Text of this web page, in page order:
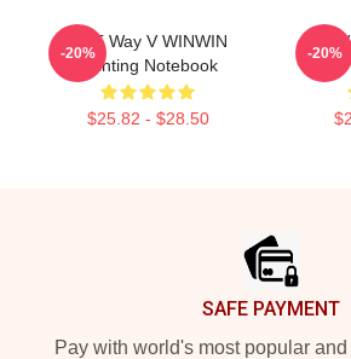
NCT Way V WINWIN
Painting Notebook
$25.82 - $28.50
-20% -20%
SAFE PAYMENT
Pay with world's most popular